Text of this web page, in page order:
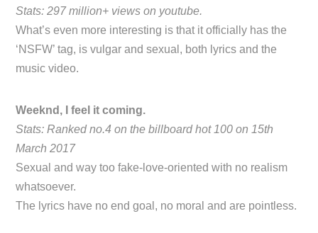
Stats: 297 million+ views on youtube.
What’s even more interesting is that it officially has the
‘NSFW’ tag, is vulgar and sexual, both lyrics and the
music video.
Weeknd, I feel it coming.
Stats: Ranked no.4 on the billboard hot 100 on 15th
March 2017
Sexual and way too fake-love-oriented with no realism
whatsoever.
The lyrics have no end goal, no moral and are pointless.